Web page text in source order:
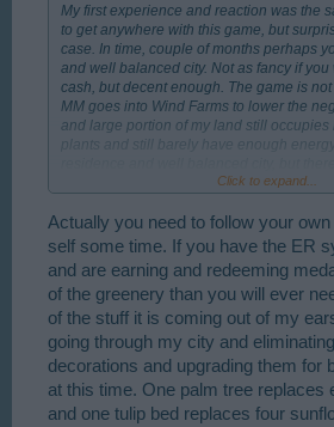
My first experience and reaction was the
to get anywhere with this game, but
case. In time, couple of months perhaps
and well balanced city. Not as fancy if
cash, but decent enough. The game is
MM goes into Wind Farms to lower the
and large portion of my land still
plants and still barely have enough
me. I ran out of "greens", like large
education point of view and for the player
enjoyment I think these green plants
Click to expand...
Actually you need to follow your
self some time. If you have the ER
and are earning and redeeming
of the greenery than you will ever
of the stuff it is coming out of my
going through my city and
decorations and upgrading them for
at this time. One palm tree replaces
and one tulip bed replaces four